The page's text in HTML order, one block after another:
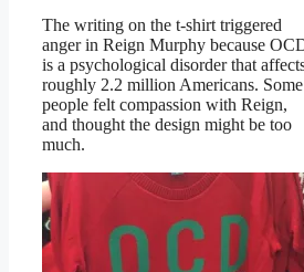
The writing on the t-shirt triggered
anger in Reign Murphy because
is a psychological disorder that
roughly 2.2 million Americans. Some
people felt compassion with Reign,
and thought the design might be too
much.